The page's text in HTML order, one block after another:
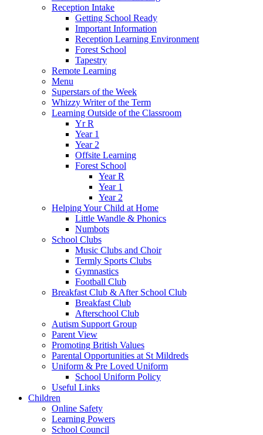
Reception Intake
Getting School Ready
Important Information
Reception Learning Environment
Forest School
Tapestry
Remote Learning
Menu
Superstars of the Week
Whizzy Writer of the Term
Learning Outside of the Classroom
Yr R
Year 1
Year 2
Offsite Learning
Forest School
Year R
Year 1
Year 2
Helping Your Child at Home
Little Wandle & Phonics
Numbots
School Clubs
Music Clubs and Choir
Termly Sports Clubs
Gymnastics
Football Club
Breakfast Club & After School Club
Breakfast Club
Afterschool Club
Autism Support Group
Parent View
Promoting British Values
Parental Opportunities at St Mildreds
Uniform & Pre Loved Uniform
School Uniform Policy
Useful Links
Children
Online Safety
Learning Powers
School Council